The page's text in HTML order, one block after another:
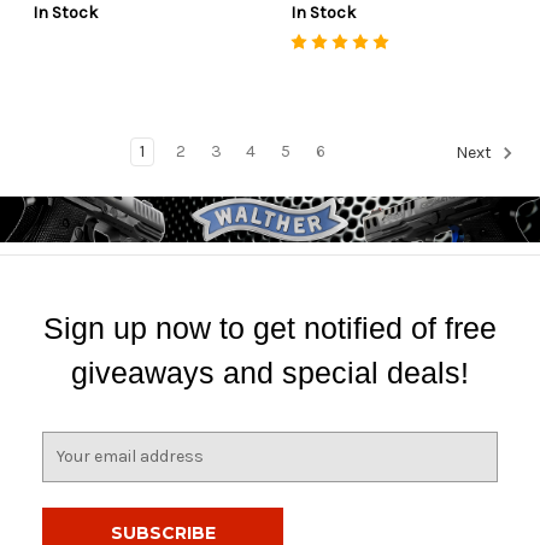
In Stock
In Stock
1 2 3 4 5 6 Next
Sign up now to get notified of free
giveaways and special deals!